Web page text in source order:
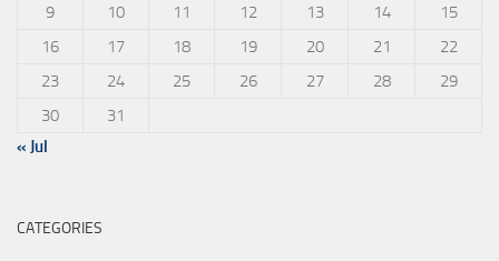
9
10 11 12 13 14
15
16
17 18 19 20 21
22
23
24 25 26 27 28
29
30
31
« Jul
CATEGORIES